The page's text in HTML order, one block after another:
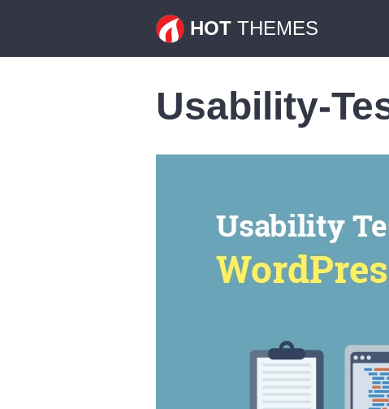
HOT THEMES
Usability-